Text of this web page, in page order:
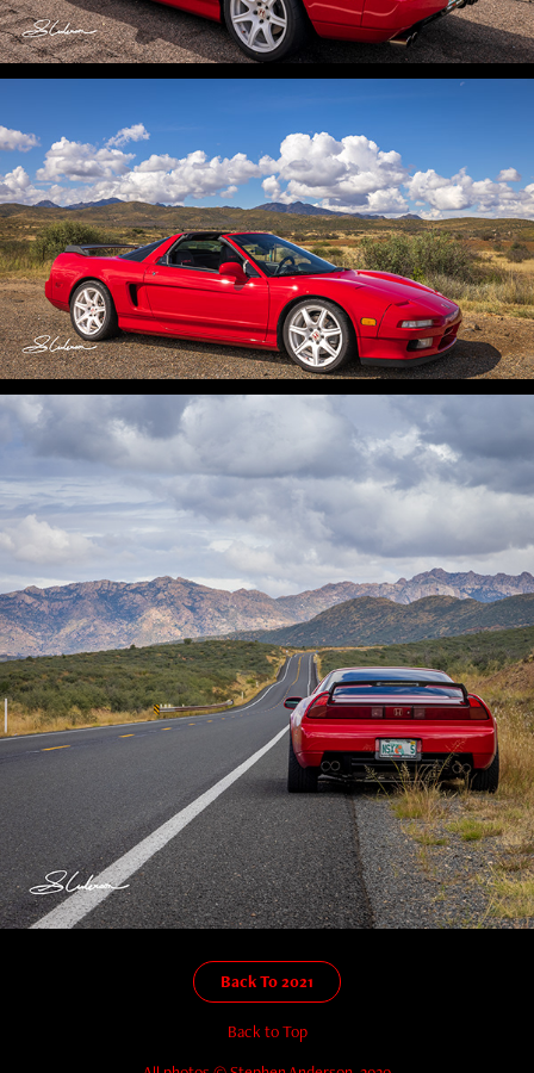
Back To 2021
Back to Top